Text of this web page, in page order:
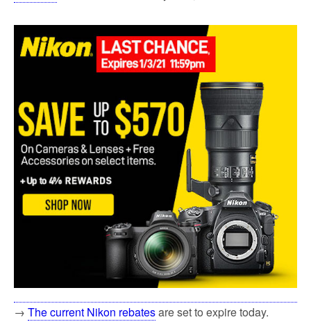
→ The current Nikon rebatesare set to expire today.